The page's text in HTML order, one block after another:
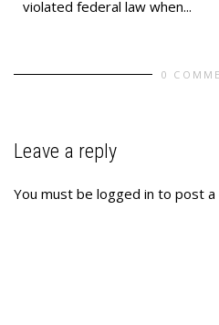
violated federal law when...
0
Leave a reply
You must be logged in to post a